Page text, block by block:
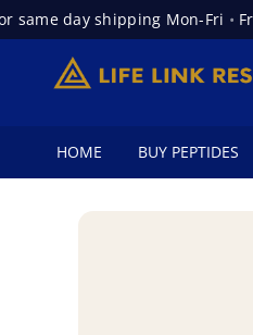
day shipping Mon-Fri • Free
HOME BUY PEPTIDES